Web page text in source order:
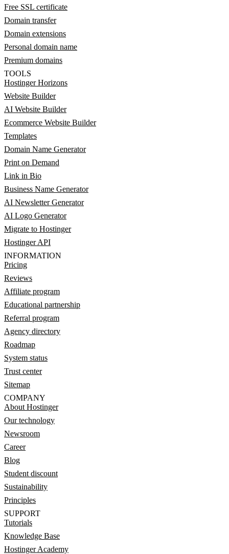
Free SSL certificate
Domain transfer
Domain extensions
Personal domain name
Premium domains
TOOLS
Hostinger Horizons
Website Builder
AI Website Builder
Ecommerce Website Builder
Templates
Domain Name Generator
Print on Demand
Link in Bio
Business Name Generator
AI Newsletter Generator
AI Logo Generator
Migrate to Hostinger
Hostinger API
INFORMATION
Pricing
Reviews
Affiliate program
Educational partnership
Referral program
Agency directory
Roadmap
System status
Trust center
Sitemap
COMPANY
About Hostinger
Our technology
Newsroom
Career
Blog
Student discount
Sustainability
Principles
SUPPORT
Tutorials
Knowledge Base
Hostinger Academy